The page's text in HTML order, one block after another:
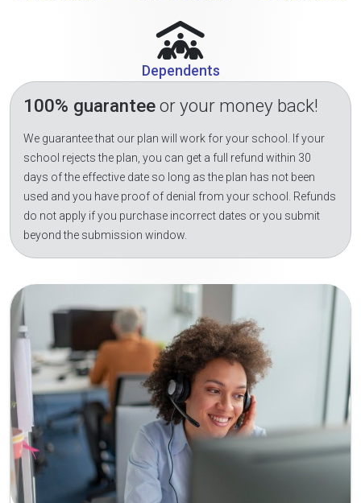
Dependents
100% guaranteeor your money back!
We guarantee that our plan will work for your school. If your
school rejects the plan, you can get a full refund within 30
days of the effective date so long as the plan has not been
used and you have proof of denial from your school. Refunds
do not apply if you purchase incorrect dates or you submit
beyond the submission window.